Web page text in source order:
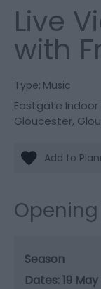
Live
with
Type: Music
Eastgate Indoor
Gloucester,
Season
19